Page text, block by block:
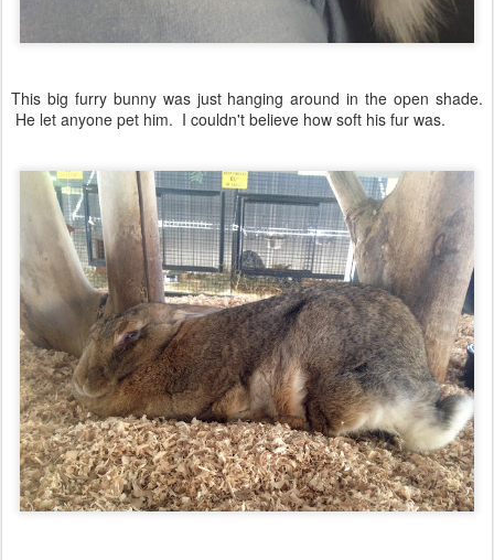
This big furry bunny was just hanging around in the open shade.
He let anyone pet him. I couldn't believe how soft his fur was.